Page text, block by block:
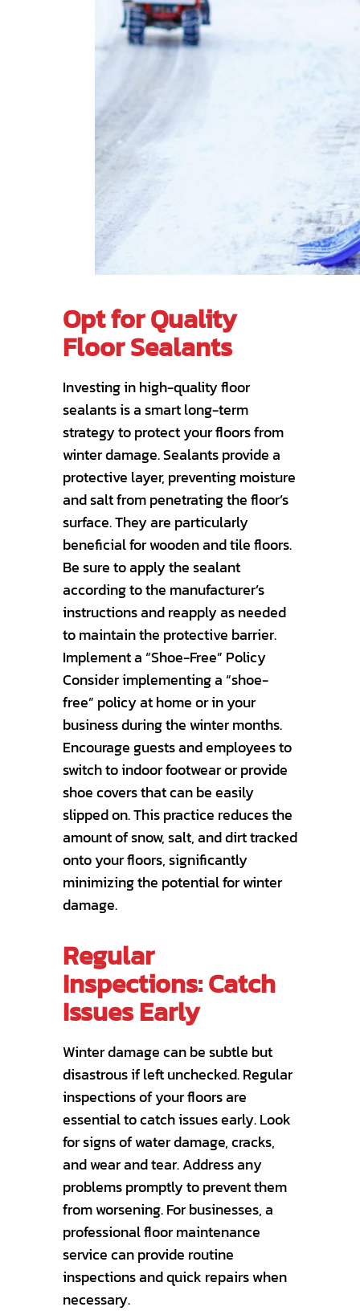
Opt for Quality
Floor Sealants
Investing in high-quality floor
sealants is a smart long-term
strategy to protect your floors from
winter damage. Sealants provide a
protective layer, preventing moisture
and salt from penetrating the floor’s
surface. They are particularly
beneficial for wooden and tile floors.
Be sure to apply the sealant
according to the manufacturer’s
instructions and reapply as needed
to maintain the protective barrier.
Implement a “Shoe-Free” Policy
Consider implementing a “shoe-
free” policy at home or in your
business during the winter months.
Encourage guests and employees to
switch to indoor footwear or provide
shoe covers that can be easily
slipped on. This practice reduces the
amount of snow, salt, and dirt tracked
onto your floors, significantly
minimizing the potential for winter
damage.
Regular
Inspections: Catch
Issues Early
Winter damage can be subtle but
disastrous if left unchecked. Regular
inspections of your floors are
essential to catch issues early. Look
for signs of water damage, cracks,
and wear and tear. Address any
problems promptly to prevent them
from worsening. For businesses, a
professional floor maintenance
service can provide routine
inspections and quick repairs when
necessary.